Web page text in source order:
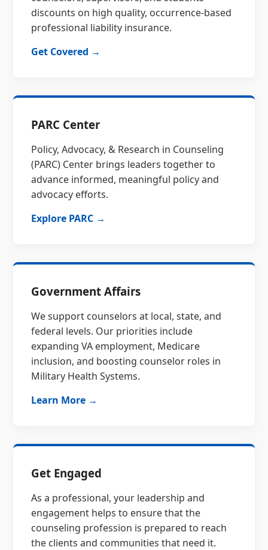
discounts on high quality, occurrence-based
professional liability insurance.
Get Covered →
PARC Center
Policy, Advocacy, & Research in Counseling
(PARC) Center brings leaders together to
advance informed, meaningful policy and
advocacy efforts.
Explore PARC →
Government Affairs
We support counselors at local, state, and
federal levels. Our priorities include
expanding VA employment, Medicare
inclusion, and boosting counselor roles in
Military Health Systems.
Learn More →
Get Engaged
As a professional, your leadership and
engagement helps to ensure that the
counseling profession is prepared to reach
the clients and communities that need it.